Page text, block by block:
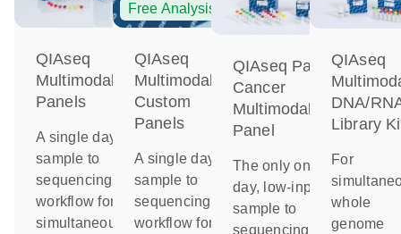
QIAseq
Multimodal
Panels
A single day
sample to
sequencing
workflow for
simultaneous
Free Analysis
QIAseq
Multimodal
Custom
Panels
A single day
sample to
sequencing
workflow for
QIAseq Pan-
Cancer
Multimodal
Panel
The only one-
day, low-input
sample to
sequencing
QIAseq
DNA/
Library
For
whole
genome